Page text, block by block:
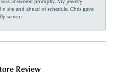
n site and ahead of schedule. Chris gave
service.
Review